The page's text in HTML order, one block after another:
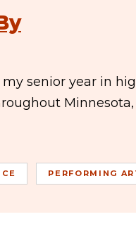
senior year in
PERFORMING